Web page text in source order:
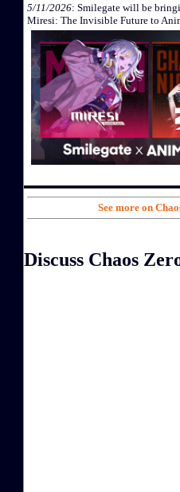
5/11/2026: Smilegate will be
Miresi: The Invisible Future to
See more on
Discuss Chaos